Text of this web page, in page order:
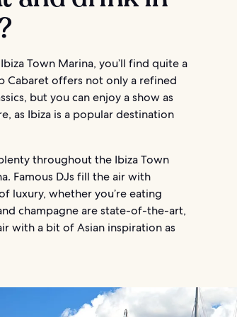
Town Marina, you’ll find quite a
Cabaret offers not only a refined
but you can enjoy a show as
as Ibiza is a popular destination
throughout the Ibiza Town
Famous DJs fill the air with
luxury, whether you’re eating
champagne are state-of-the-art,
with a bit of Asian inspiration as